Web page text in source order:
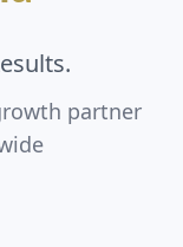
partner